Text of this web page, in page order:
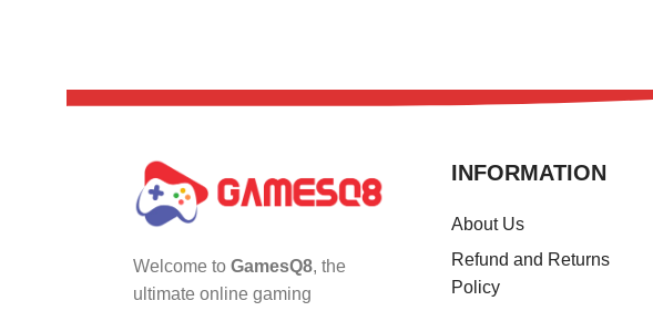
Welcome to GamesQ8, the
ultimate online gaming
INFORMATION
About Us
Refund and Returns
Policy